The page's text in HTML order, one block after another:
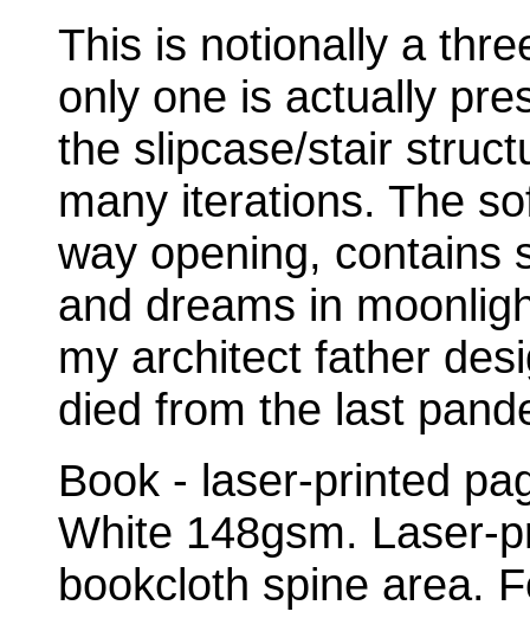
This is notionally a
only one is actually
the slipcase/stair
many iterations. The
way opening, contains
and dreams in
my architect father
died from the last
Book - laser-printed
White 148gsm. Laser-
bookcloth spine area.